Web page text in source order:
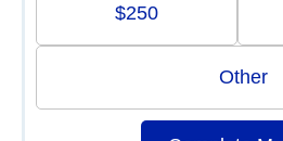
$250
Other